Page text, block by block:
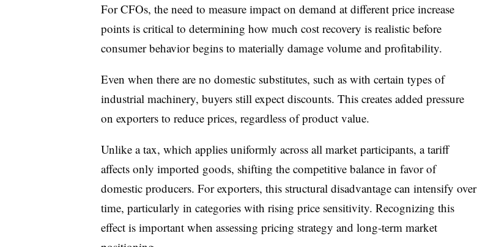
For CFOs, the need to measure impact on demand at different price increase
points is critical to determining how much cost recovery is realistic before
consumer behavior begins to materially damage volume and profitability.
Even when there are no domestic substitutes, such as with certain types of
industrial machinery, buyers still expect discounts. This creates added pressure
on exporters to reduce prices, regardless of product value.
Unlike a tax, which applies uniformly across all market participants, a tariff
affects only imported goods, shifting the competitive balance in favor of
domestic producers. For exporters, this structural disadvantage can intensify over
time, particularly in categories with rising price sensitivity. Recognizing this
effect is important when assessing pricing strategy and long-term market